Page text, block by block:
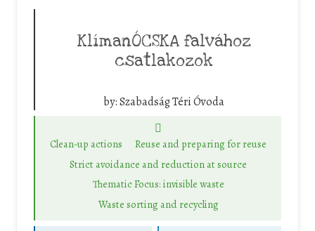
KlímanÓCSKA falvához
csatlakozok
by:Szabadság Téri Óvoda
Clean-up actions
Reuse and preparing for reuse
Strict avoidance and reduction at source
Thematic Focus: invisible waste
Waste sorting and recycling